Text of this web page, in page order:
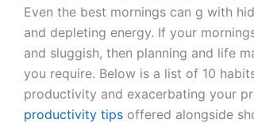
Even the best mornings can g with
and depleting energy. If your
and sluggish, then planning and life
you require. Below is a list of 10
productivity and exacerbating your
productivity tips offered alongside